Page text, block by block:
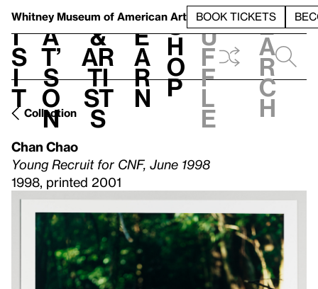
Whitney Museum of American Art BOOK TICKETS
V
i
s
i
t
h
a
t’
s
o
n
t
&
Ar
ti
st
s
L
e
a
r
n
S
h
o
p
h
u
f
f
l
e
e
a
r
c
h
Collection
Chan Chao
Young Recruit for CNF, June 1998
1998, printed 2001